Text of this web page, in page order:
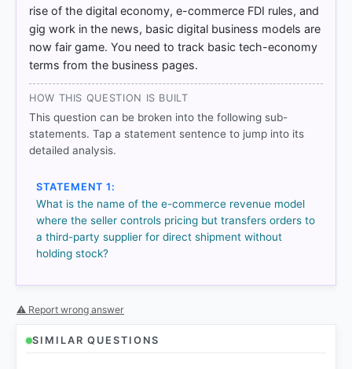
66%
got it
right
rise of the digital economy, e-commerce FDI rules, and
gig work in the news, basic digital business models are
now fair game. You need to track basic tech-economy
terms from the business pages.
HOW THIS QUESTION IS BUILT
This question can be broken into the following sub-
statements. Tap a statement sentence to jump into its
detailed analysis.
STATEMENT 1:
What is the name of the e-commerce revenue model
where the seller controls pricing but transfers orders to
a third-party supplier for direct shipment without
holding stock?
⚠ Report wrong answer
SIMILAR QUESTIONS